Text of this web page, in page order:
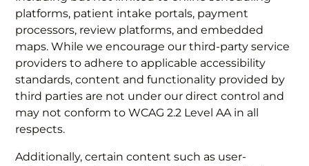
platforms, patient intake portals, payment
processors, review platforms, and embedded
maps. While we encourage our third-party service
providers to adhere to applicable accessibility
standards, content and functionality provided by
third parties are not under our direct control and
may not conform to WCAG 2.2 Level AA in all
respects.
Additionally, certain content such as user-